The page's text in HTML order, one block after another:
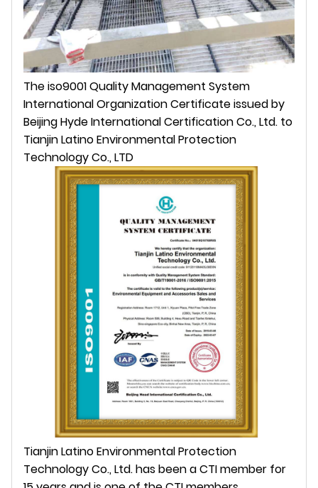
The iso9001 Quality Management System
International Organization Certificate issued by
Beijing Hyde International Certification Co., Ltd. to
Tianjin Latino Environmental Protection
Technology Co., LTD
Tianjin Latino Environmental Protection
Technology Co., Ltd. has been a CTI member for